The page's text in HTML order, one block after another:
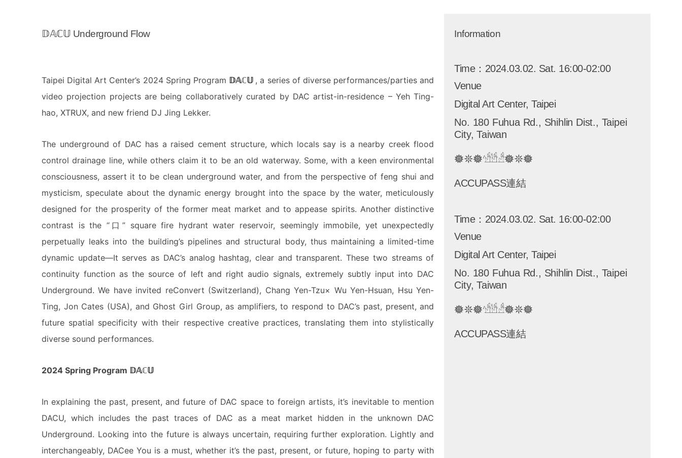
𝔻𝔸ℂ𝕌 Underground Flow
Taipei Digital Art Center’s 2024 Spring Program 𝔻𝔸ℂ𝕌 , a series of diverse performances/parties and
video projection projects are being collaboratively curated by DACartist-in-residence – Yeh Ting-
hao, XTRUX, and new friend DJ Jing Lekker.
The underground of DAC has a raised cement structure, which locals say is a nearby creek flood
control drainage line, while others claim it to be an old waterway. Some, with a keen environmental
consciousness, assert it to be clean underground water, and from the perspective of feng shui and
mysticism, speculate about the dynamic energy brought into the space by the water, meticulously
designed for the prosperity of the former meat market and to appease spirits. Another distinctive
contrast is the “口” square fire hydrant water reservoir, seemingly immobile, yet unexpectedly
perpetually leaks into the building’s pipelines and structural body, thus maintaining a limited-time
dynamic update—It serves as DAC’s analog hashtag, clear and transparent. These two streams of
continuity function as the source of left and right audio signals, extremely subtly input into DAC
Underground. We have invited reConvert (Switzerland), Chang Yen-Tzu× Wu Yen-Hsuan, Hsu Yen-
Ting, Jon Cates (USA), and Ghost Girl Group, as amplifiers, to respond to DAC’s past, present, and
future spatial specificity with their respective creative practices, translating them into stylistically
diverse sound performances.
2024 Spring Program 𝔻𝔸ℂ𝕌
In explaining the past, present, and future of DAC space to foreign artists, it’s inevitable to mention
DACU, which includes the past traces of DAC as a meat market hidden in the unknown DAC
Underground. Looking into the future is always uncertain, requiring further exploration. Lightly and
interchangeably, DACee You is a must, whether it’s the past, present, or future, hoping to party with
Information
Time：2024.03.02. Sat. 16:00-02:00
Venue
Digital Art Center, Taipei
No. 180 Fuhua Rd., Shihlin Dist., Taipei
City, Taiwan
𖣔𖤓𖣔𓀴𓀳𓀲𖣔𖤓𖣔
ACCUPASS連結
Time：2024.03.02. Sat. 16:00-02:00
Venue
Digital Art Center, Taipei
No. 180 Fuhua Rd., Shihlin Dist., Taipei
City, Taiwan
𖣔𖤓𖣔𓀴𓀳𓀲𖣔𖤓𖣔
ACCUPASS連結